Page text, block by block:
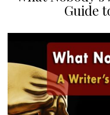
Guide